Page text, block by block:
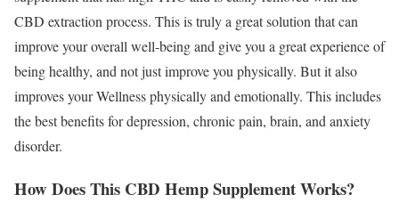
CBD extraction process. This is truly a great solution that can
improve your overall well-being and give you a great experience of
being healthy, and not just improve you physically. But it also
improves your Wellness physically and emotionally. This includes
the best benefits for depression, chronic pain, brain, and anxiety
disorder.
How Does This CBD Hemp Supplement Works?